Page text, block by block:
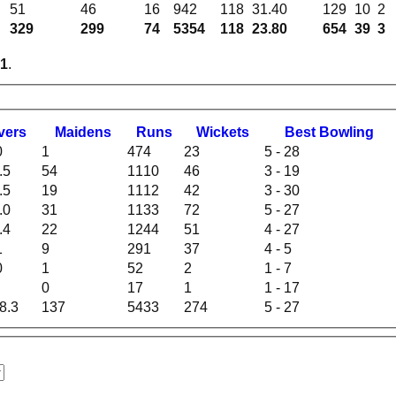
329 299 74 5354 118 23.80 654 39 3
.
51 46 16 942 118 31.40 129 10 2
Maidens Runs Wickets Best Bowling
137 5433 274 5 - 27
1 474 23
5 - 28
54 1110 46
3 - 19
19 1112 42
3 - 30
31 1133 72
5 - 27
22 1244 51
4 - 27
9 291 37
4 - 5
1 52 2
1 - 7
0
17 1 1 - 17